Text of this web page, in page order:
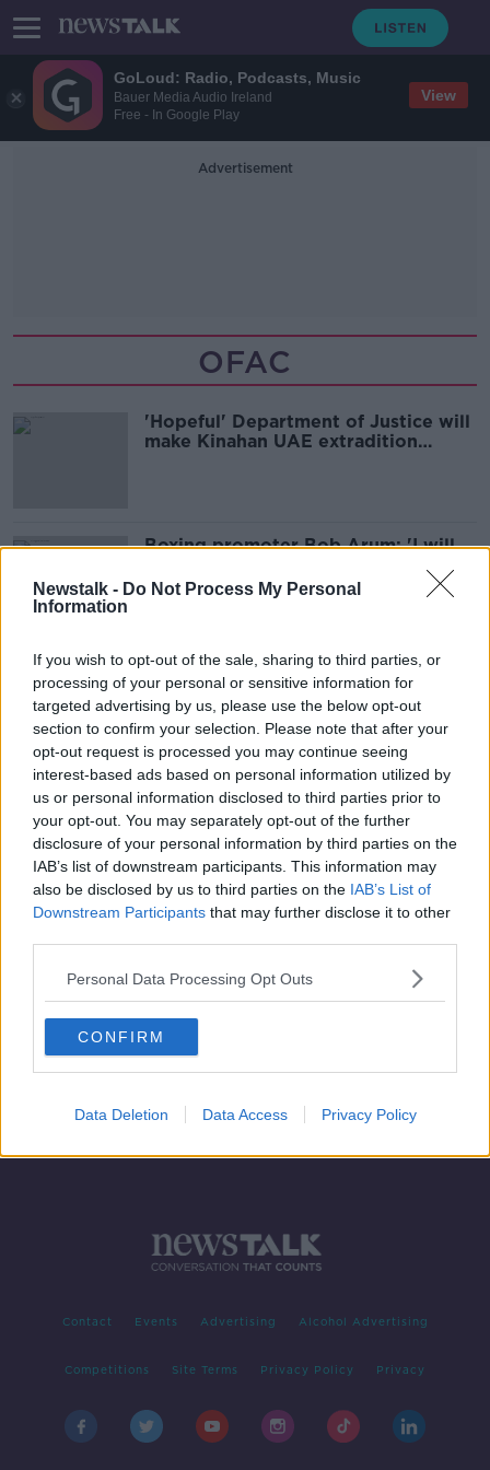
GoLoud: Radio, Podcasts, Music
Bauer Media Audio Ireland
Free - In Google Play
View
Newstalk - Do Not Process My Personal
Information
If you wish to opt-out of the sale, sharing to third parties, or
processing of your personal or sensitive information for
targeted advertising by us, please use the below opt-out
section to confirm your selection. Please note that after your
opt-out request is processed you may continue seeing
interest-based ads based on personal information utilized by
us or personal information disclosed to third parties prior to
your opt-out. You may separately opt-out of the further
disclosure of your personal information by third parties on the
IAB’s list of downstream participants. This information may
also be disclosed by us to third parties on the IAB’s List of
Downstream Participants that may further disclose it to other
Personal Data Processing Opt Outs
CONFIRM
Data Deletion Data Access Privacy Policy
Advertisement
OFAC
'Hopeful' Department of Justice will
make Kinahan UAE extradition
Boxing promoter Bob Arum: 'I will
not do business' with Daniel Kinahan
Advertisement
US imposes sanctions on the
Kinahan cartel
Contact Events Advertising Alcohol Advertising
Competitions Site Terms Privacy Policy Privacy